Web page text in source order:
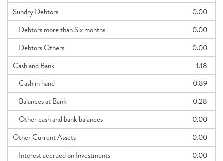
Sundry Debtors
0.00
Debtors more than Six months
0.00
Debtors Others
0.00
Cash and Bank
1.18
Cash in hand
0.89
Balances at Bank
0.28
Other cash and bank balances
0.00
Other Current Assets
0.00
Interest accrued on Investments
0.00